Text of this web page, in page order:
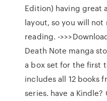
Edition) having great
layout, so you will
reading. -
Death Note manga
a box set for the first
includes all 12 books
series. have a